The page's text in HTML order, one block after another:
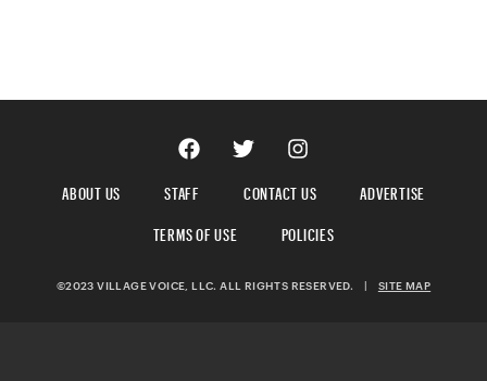
ABOUT US STAFF CONTACT US
ADVERTISE
TERMS OF USE
POLICIES
©2023 VILLAGE VOICE, LLC. ALL RIGHTS RESERVED. | SITE MAP